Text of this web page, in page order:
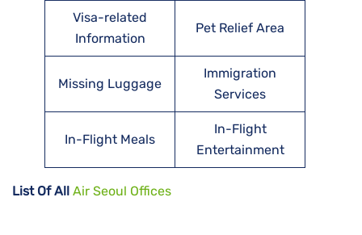
Visa-related
Information
Pet Relief Area
Missing Luggage
Immigration
Services
In-Flight Meals
In-Flight
Entertainment
List Of All Air Seoul Offices